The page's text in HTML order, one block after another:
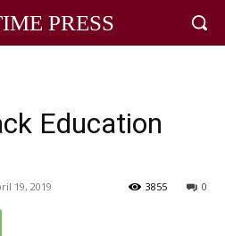
PRESS
Education
19, 2019 0
3855